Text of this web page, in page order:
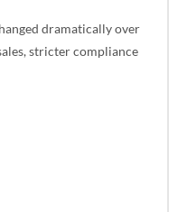
dramatically over
stricter compliance